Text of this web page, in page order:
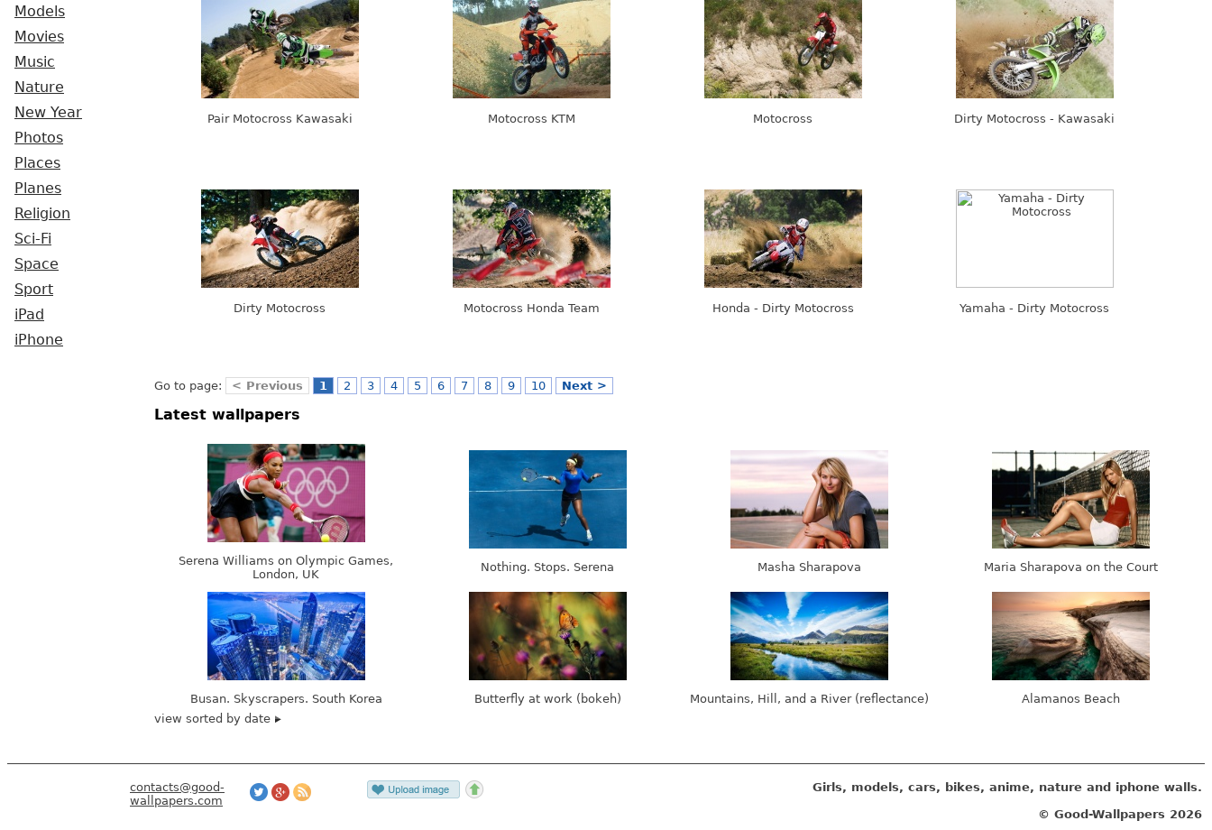
Models
Movies
Music
Nature
New Year
Photos
Places
Planes
Religion
Sci-Fi
Space
Sport
iPad
iPhone
Pair Motocross Kawasaki Motocross KTM Motocross Dirty Motocross - Kawasaki
Dirty Motocross Motocross Honda Team Honda - Dirty Motocross Yamaha - Dirty Motocross
Go to page: < Previous 1 2 3 4 5 6 7 8 9 10 Next >
Latest wallpapers
Serena Williams on Olympic Games,
London, UK
Nothing. Stops. Serena Masha Sharapova Maria Sharapova on the Court
Busan. Skyscrapers. South Korea Butterfly at work (bokeh) Mountains, Hill, and a River (reflectance)
Alamanos Beach
view sorted by date
contacts@good-
wallpapers.com
Girls, models, cars, bikes, anime, nature and iphone walls.
© Good-Wallpapers 2026